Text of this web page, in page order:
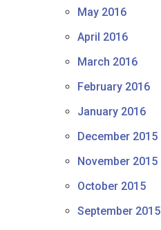
May 2016
April 2016
March 2016
February 2016
January 2016
December 2015
November 2015
October 2015
September 2015